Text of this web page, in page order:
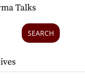
Talks
SEARCH